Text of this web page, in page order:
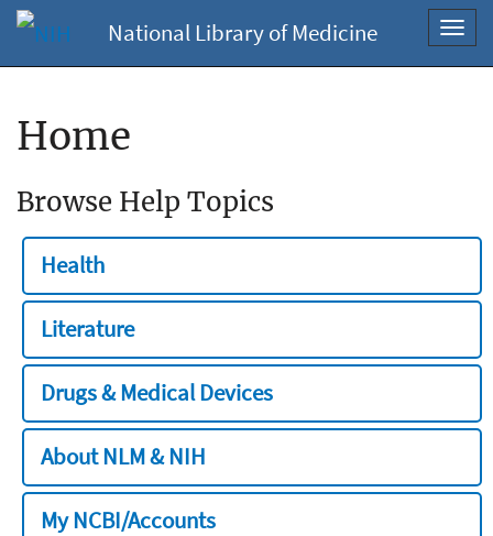
National Library of Medicine
Home
Browse Help Topics
Health
Literature
Drugs & Medical Devices
About NLM & NIH
My NCBI/Accounts